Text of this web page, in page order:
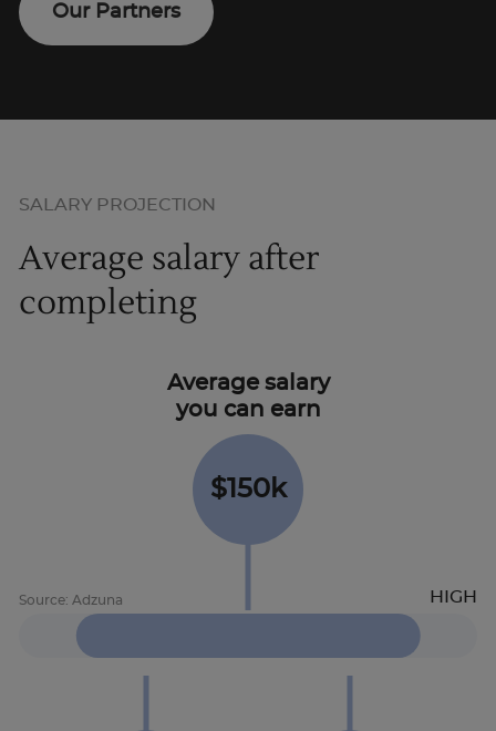
Our Partners
SALARY PROJECTION
Average salary after
completing
Average salary
you can earn
$150k